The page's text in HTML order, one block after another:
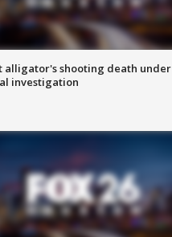
alligator's shooting death under
investigation